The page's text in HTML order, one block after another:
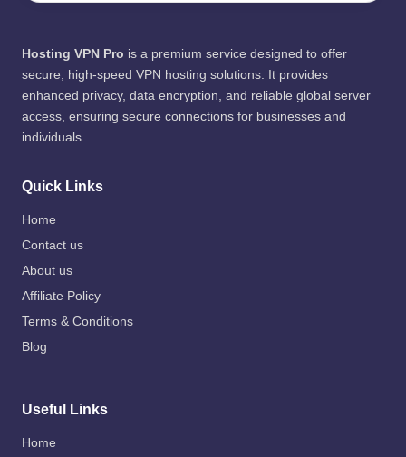
Hosting VPN Pro is a premium service designed to offer
secure, high-speed VPN hosting solutions. It provides
enhanced privacy, data encryption, and reliable global server
access, ensuring secure connections for businesses and
individuals.
Quick Links
Home
Contact us
About us
Affiliate Policy
Terms & Conditions
Blog
Useful Links
Home